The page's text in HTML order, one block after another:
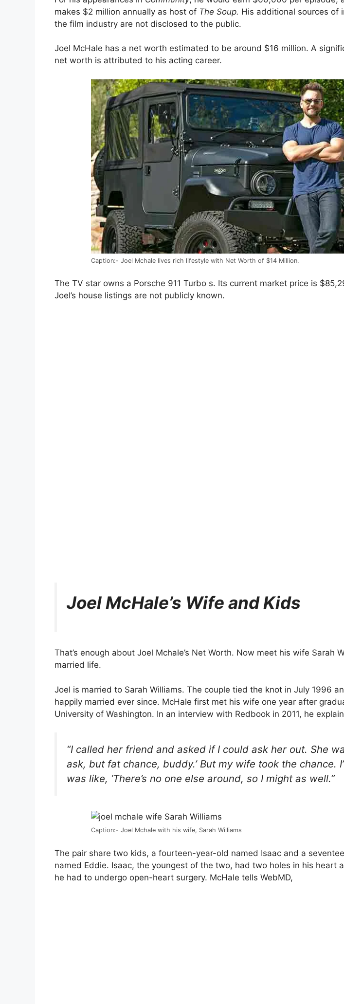
makes $2 million annually as host of The Soup. His additional sources of
the film industry are not disclosed to the public.
Joel McHale has a net worth estimated to be around $16 million. A
net worth is attributed to his acting career.
Caption:- Joel Mchale lives rich lifestyle with Net Worth of $14 Million.
The TV star owns a Porsche 911 Turbo s. Its current market price is
Joel’s house listings are not publicly known.
Joel McHale’s Wife and Kids
That’s enough about Joel Mchale’s Net Worth. Now meet his wife Sarah
married life.
Joel is married to Sarah Williams. The couple tied the knot in July 1996
happily married ever since. McHale first met his wife one year after
University of Washington. In an interview with Redbook in 2011, he
“I called her friend and asked if I could ask her out. She
ask, but fat chance, buddy.’ But my wife took the chance.
was like, ‘There’s no one else around, so I might as well.”
Caption:- Joel Mchale with his wife, Sarah Williams
The pair share two kids, a fourteen-year-old named Isaac and a
named Eddie. Isaac, the youngest of the two, had two holes in his heart
he had to undergo open-heart surgery. McHale tells WebMD,